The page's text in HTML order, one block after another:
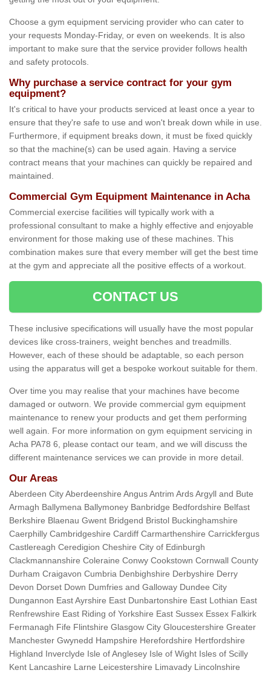
Choose a gym equipment servicing provider who can cater to
your requests Monday-Friday, or even on weekends. It is also
important to make sure that the service provider follows health
and safety protocols.
Why purchase a service contract for your gym
equipment?
It's critical to have your products serviced at least once a year to
ensure that they're safe to use and won't break down while in use.
Furthermore, if equipment breaks down, it must be fixed quickly
so that the machine(s) can be used again. Having a service
contract means that your machines can quickly be repaired and
maintained.
Commercial Gym Equipment Maintenance in Acha
Commercial exercise facilities will typically work with a
professional consultant to make a highly effective and enjoyable
environment for those making use of these machines. This
combination makes sure that every member will get the best time
at the gym and appreciate all the positive effects of a workout.
CONTACT US
These inclusive specifications will usually have the most popular
devices like cross-trainers, weight benches and treadmills.
However, each of these should be adaptable, so each person
using the apparatus will get a bespoke workout suitable for them.
Over time you may realise that your machines have become
damaged or outworn. We provide commercial gym equipment
maintenance to renew your products and get them performing
well again. For more information on gym equipment servicing in
Acha PA78 6, please contact our team, and we will discuss the
different maintenance services we can provide in more detail.
Our Areas
Aberdeen City Aberdeenshire Angus Antrim Ards Argyll and Bute
Armagh Ballymena Ballymoney Banbridge Bedfordshire Belfast
Berkshire Blaenau Gwent Bridgend Bristol Buckinghamshire
Caerphilly Cambridgeshire Cardiff Carmarthenshire Carrickfergus
Castlereagh Ceredigion Cheshire City of Edinburgh
Clackmannanshire Coleraine Conwy Cookstown Cornwall County
Durham Craigavon Cumbria Denbighshire Derbyshire Derry
Devon Dorset Down Dumfries and Galloway Dundee City
Dungannon East Ayrshire East Dunbartonshire East Lothian East
Renfrewshire East Riding of Yorkshire East Sussex Essex Falkirk
Fermanagh Fife Flintshire Glasgow City Gloucestershire Greater
Manchester Gwynedd Hampshire Herefordshire Hertfordshire
Highland Inverclyde Isle of Anglesey Isle of Wight Isles of Scilly
Kent Lancashire Larne Leicestershire Limavady Lincolnshire